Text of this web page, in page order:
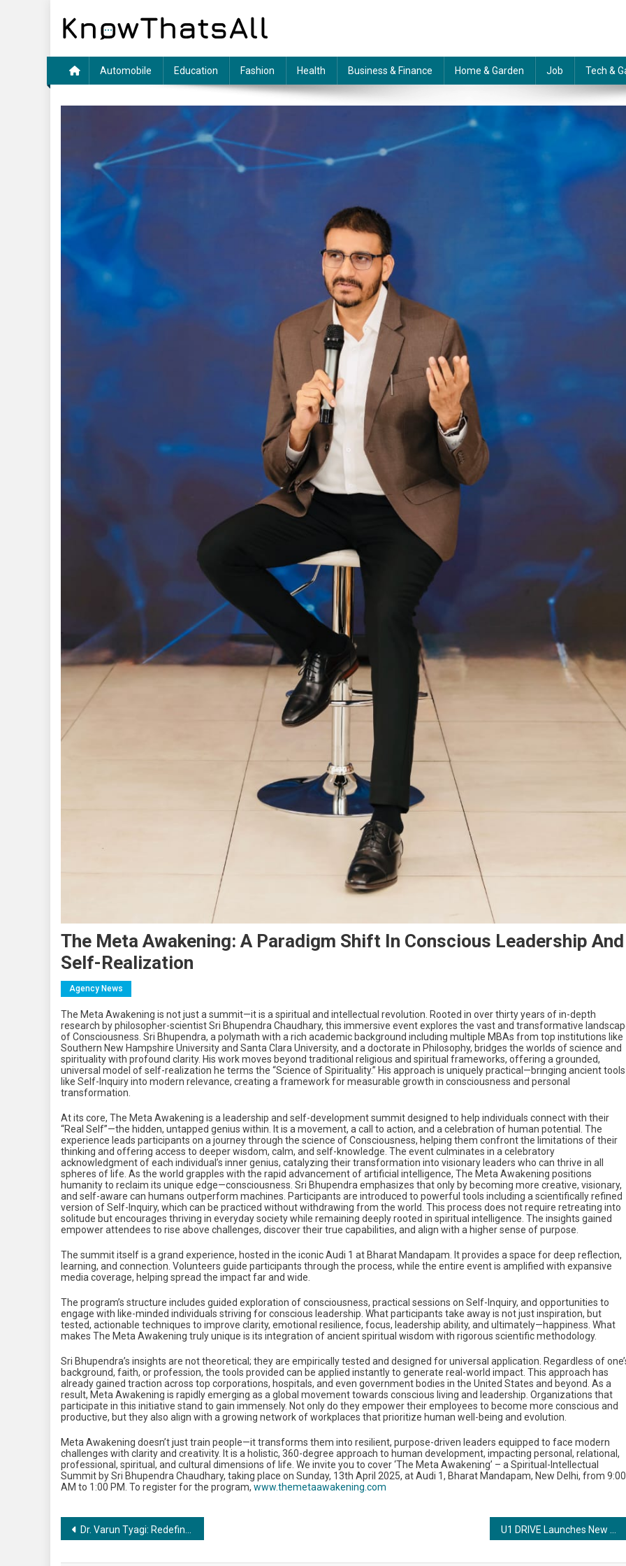
Automobile Education Fashion Health Business & Finance Home & Garden Job Tech &
The Meta Awakening: A Paradigm Shift In Conscious Leadership And
Self-Realization
Agency News
The Meta Awakening is not just a summit—it is a spiritual and intellectual revolution. Rooted in over thirty years of in-depth
research by philosopher-scientist Sri Bhupendra Chaudhary, this immersive event explores the vast and transformative
of Consciousness. Sri Bhupendra, a polymath with a rich academic background including multiple MBAs from top institutions like
Southern New Hampshire University and Santa Clara University, and a doctorate in Philosophy, bridges the worlds of science and
spirituality with profound clarity. His work moves beyond traditional religious and spiritual frameworks, offering a grounded,
universal model of self-realization he terms the “Science of Spirituality.” His approach is uniquely practical—bringing ancient tools
like Self-Inquiry into modern relevance, creating a framework for measurable growth in consciousness and personal
transformation.
At its core, The Meta Awakening is a leadership and self-development summit designed to help individuals connect with their
“Real Self”—the hidden, untapped genius within. It is a movement, a call to action, and a celebration of human potential. The
experience leads participants on a journey through the science of Consciousness, helping them confront the limitations of their
thinking and offering access to deeper wisdom, calm, and self-knowledge. The event culminates in a celebratory
acknowledgment of each individual’s inner genius, catalyzing their transformation into visionary leaders who can thrive in all
spheres of life. As the world grapples with the rapid advancement of artificial intelligence, The Meta Awakening positions
humanity to reclaim its unique edge—consciousness. Sri Bhupendra emphasizes that only by becoming more creative, visionary,
and self-aware can humans outperform machines. Participants are introduced to powerful tools including a scientifically refined
version of Self-Inquiry, which can be practiced without withdrawing from the world. This process does not require retreating into
solitude but encourages thriving in everyday society while remaining deeply rooted in spiritual intelligence. The insights gained
empower attendees to rise above challenges, discover their true capabilities, and align with a higher sense of purpose.
The summit itself is a grand experience, hosted in the iconic Audi 1 at Bharat Mandapam. It provides a space for deep reflection,
learning, and connection. Volunteers guide participants through the process, while the entire event is amplified with expansive
media coverage, helping spread the impact far and wide.
The program’s structure includes guided exploration of consciousness, practical sessions on Self-Inquiry, and opportunities to
engage with like-minded individuals striving for conscious leadership. What participants take away is not just inspiration, but
tested, actionable techniques to improve clarity, emotional resilience, focus, leadership ability, and ultimately—happiness. What
makes The Meta Awakening truly unique is its integration of ancient spiritual wisdom with rigorous scientific methodology.
Sri Bhupendra’s insights are not theoretical; they are empirically tested and designed for universal application. Regardless of
background, faith, or profession, the tools provided can be applied instantly to generate real-world impact. This approach has
already gained traction across top corporations, hospitals, and even government bodies in the United States and beyond. As a
result, Meta Awakening is rapidly emerging as a global movement towards conscious living and leadership. Organizations that
participate in this initiative stand to gain immensely. Not only do they empower their employees to become more conscious and
productive, but they also align with a growing network of workplaces that prioritize human well-being and evolution.
Meta Awakening doesn’t just train people—it transforms them into resilient, purpose-driven leaders equipped to face modern
challenges with clarity and creativity. It is a holistic, 360-degree approach to human development, impacting personal, relational,
professional, spiritual, and cultural dimensions of life. We invite you to cover ‘The Meta Awakening’ – a Spiritual-Intellectual
Summit by Sri Bhupendra Chaudhary, taking place on Sunday, 13th April 2025, at Audi 1, Bharat Mandapam, New Delhi, from 9:00
AM to 1:00 PM. To register for the program, www.themetaawakening.com
Post
navigation
Dr. Varun Tyagi: Redefining Dermatology & Sexual Wellness with 16+ Years of Excellence in Delhi-NCR